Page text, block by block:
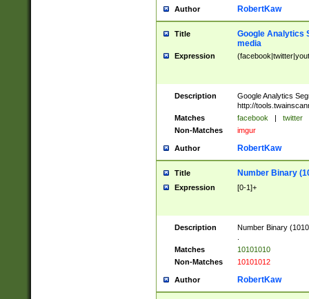
Author RobertKaw
Title
Google Analytics
media
Expression
Description
Google Analytics
http://
Matches
facebook | twitter
Non-Matches
imgur
Author RobertKaw
Title Number Binary
Expression [0-1]+
Description
Number Binary
Matches
10101010
Non-Matches
10101012
Author RobertKaw